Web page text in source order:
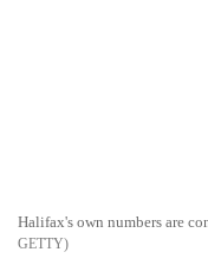
Halifax's own numbers are
GETTY